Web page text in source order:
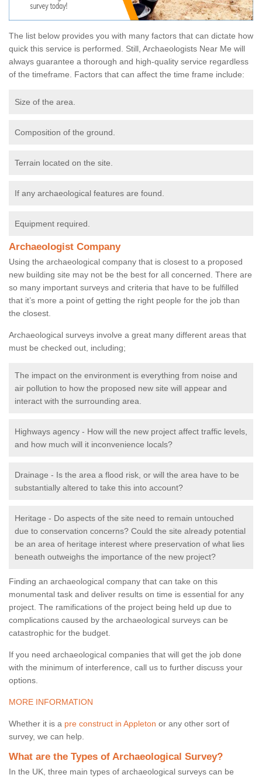
The list below provides you with many factors that can dictate how
quick this service is performed. Still, Archaeologists Near Me will
always guarantee a thorough and high-quality service regardless
of the timeframe. Factors that can affect the time frame include:
Size of the area.
Composition of the ground.
Terrain located on the site.
If any archaeological features are found.
Equipment required.
Archaeologist Company
Using the archaeological company that is closest to a proposed
new building site may not be the best for all concerned. There are
so many important surveys and criteria that have to be fulfilled
that it’s more a point of getting the right people for the job than
the closest.
Archaeological surveys involve a great many different areas that
must be checked out, including;
The impact on the environment is everything from noise and
air pollution to how the proposed new site will appear and
interact with the surrounding area.
Highways agency - How will the new project affect traffic levels,
and how much will it inconvenience locals?
Drainage - Is the area a flood risk, or will the area have to be
substantially altered to take this into account?
Heritage - Do aspects of the site need to remain untouched
due to conservation concerns? Could the site already potential
be an area of heritage interest where preservation of what lies
beneath outweighs the importance of the new project?
Finding an archaeological company that can take on this
monumental task and deliver results on time is essential for any
project. The ramifications of the project being held up due to
complications caused by the archaeological surveys can be
catastrophic for the budget.
If you need archaeological companies that will get the job done
with the minimum of interference, call us to further discuss your
options.
MORE INFORMATION
Whether it is a pre construct in Appleton or any other sort of
survey, we can help.
What are the Types of Archaeological Survey?
In the UK, three main types of archaeological surveys can be